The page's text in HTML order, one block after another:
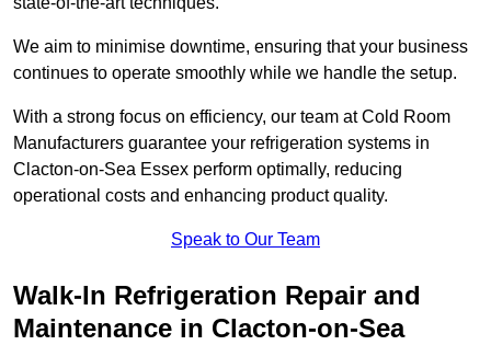
We aim to minimise downtime, ensuring that your business
continues to operate smoothly while we handle the setup.
With a strong focus on efficiency, our team at Cold Room
Manufacturers guarantee your refrigeration systems in
Clacton-on-Sea Essex perform optimally, reducing
operational costs and enhancing product quality.
Speak to Our Team
Walk-In Refrigeration Repair and
Maintenance in Clacton-on-Sea